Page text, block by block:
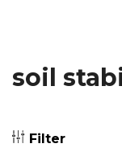
soil
Filter